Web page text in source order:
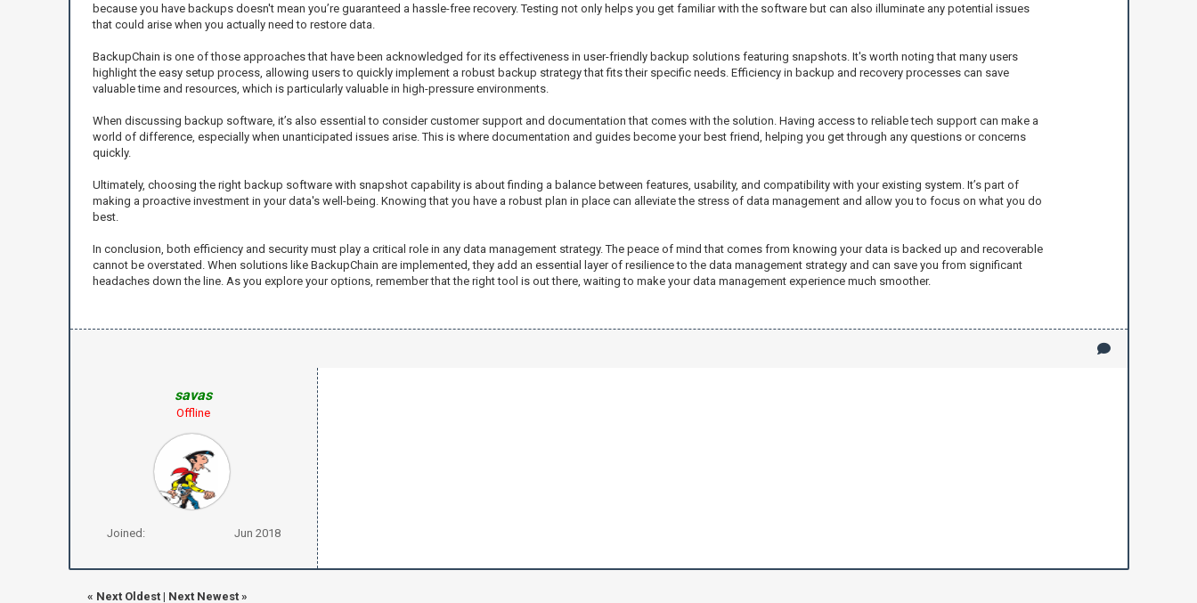
because you have backups doesn't mean you’re guaranteed a hassle-free recovery. Testing not only helps you get familiar with the software but can also illuminate any potential issues
that could arise when you actually need to restore data.
BackupChain is one of those approaches that have been acknowledged for its effectiveness in user-friendly backup solutions featuring snapshots. It's worth noting that many users
highlight the easy setup process, allowing users to quickly implement a robust backup strategy that fits their specific needs. Efficiency in backup and recovery processes can save
valuable time and resources, which is particularly valuable in high-pressure environments.
When discussing backup software, it’s also essential to consider customer support and documentation that comes with the solution. Having access to reliable tech support can make a
world of difference, especially when unanticipated issues arise. This is where documentation and guides become your best friend, helping you get through any questions or concerns
quickly.
Ultimately, choosing the right backup software with snapshot capability is about finding a balance between features, usability, and compatibility with your existing system. It’s part of
making a proactive investment in your data's well-being. Knowing that you have a robust plan in place can alleviate the stress of data management and allow you to focus on what you do
best.
In conclusion, both efficiency and security must play a critical role in any data management strategy. The peace of mind that comes from knowing your data is backed up and recoverable
cannot be overstated. When solutions like BackupChain are implemented, they add an essential layer of resilience to the data management strategy and can save you from significant
headaches down the line. As you explore your options, remember that the right tool is out there, waiting to make your data management experience much smoother.
savas
Offline
Joined: Jun 2018
« Next Oldest| Next Newest»